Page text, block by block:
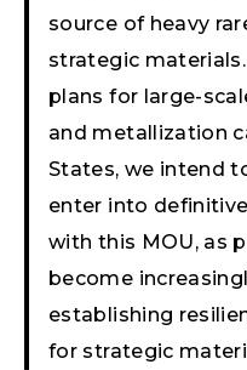
source of heavy
strategic
plans for large-
and metallization
States, we intend
enter into
with this MOU, as
become
establishing
for strategic